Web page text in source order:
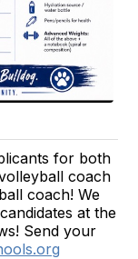
for both
coach
coach! We
at the
Send your